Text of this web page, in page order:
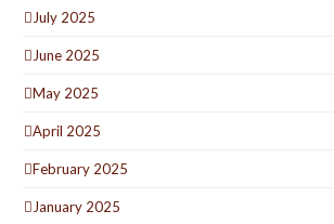
July 2025
June 2025
May 2025
April 2025
February 2025
January 2025